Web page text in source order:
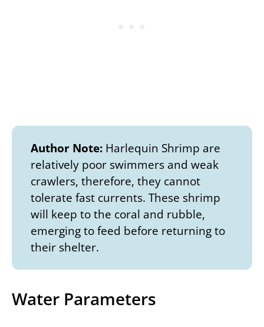
Author Note: Harlequin Shrimp are
relatively poor swimmers and weak
crawlers, therefore, they cannot
tolerate fast currents. These shrimp
will keep to the coral and rubble,
emerging to feed before returning to
their shelter.
Water Parameters